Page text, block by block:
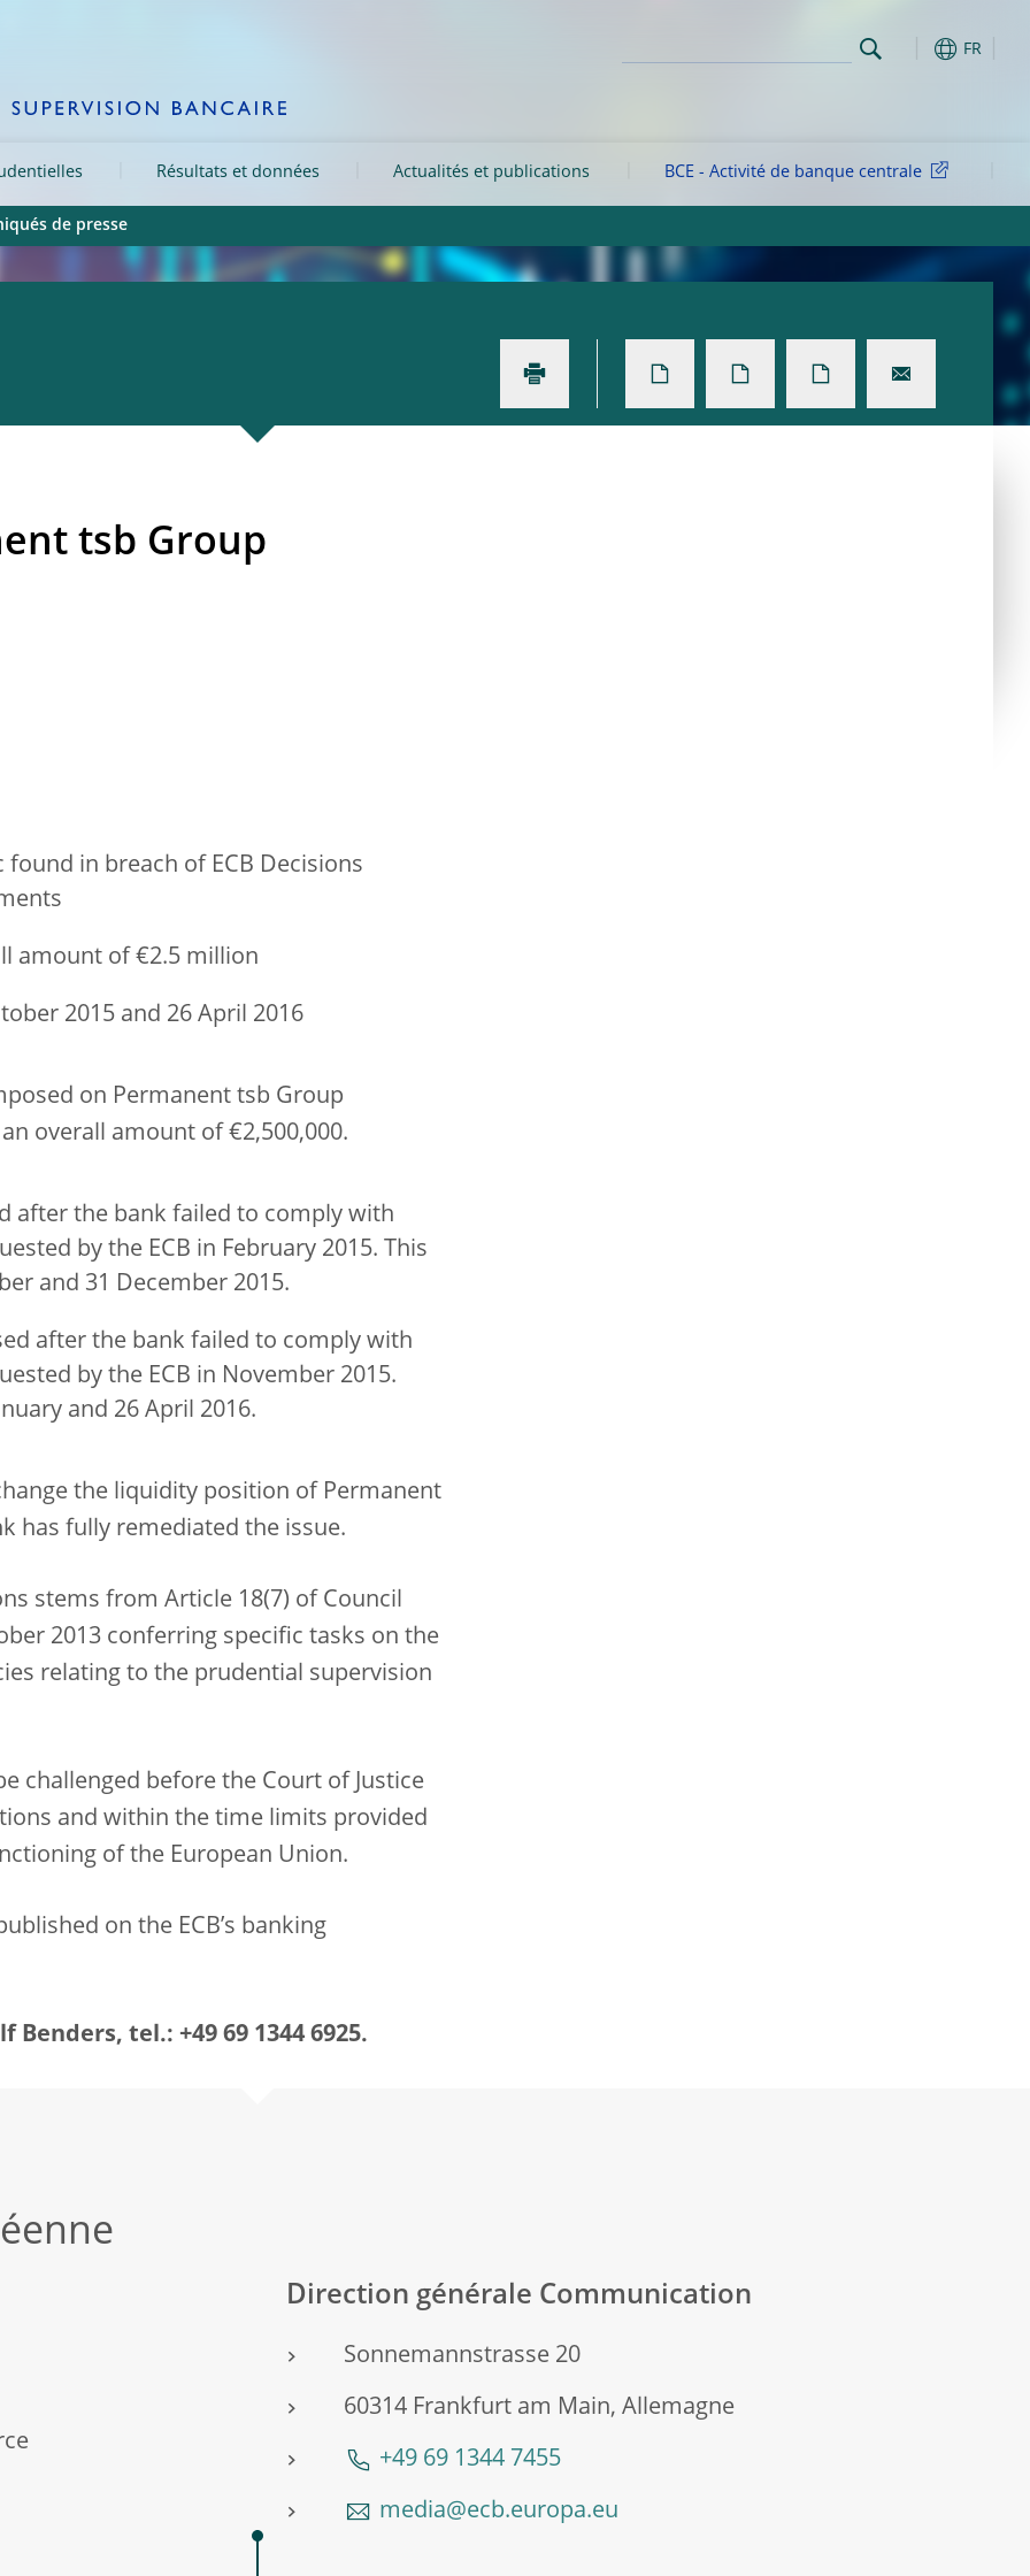
FR
Résultats et données Actualités et publications BCE - Activité de banque centrale
de presse
tsb Group
in breach of ECB Decisions
amount of €2.5 million
2015 and 26 April 2016
on Permanent tsb Group
overall amount of €2,500,000.
after the bank failed to comply with
by the ECB in February 2015. This
and 31 December 2015.
after the bank failed to comply with
by the ECB in November 2015.
and 26 April 2016.
the liquidity position of Permanent
has fully remediated the issue.
stems from Article 18(7) of Council
2013 conferring specific tasks on the
relating to the prudential supervision
challenged before the Court of Justice
and within the time limits provided
of the European Union.
on the ECB’s banking
tel.: +49 69 1344 6925.
Direction générale Communication
Sonnemannstrasse 20
60314 Frankfurt am Main, Allemagne
+49 69 1344 7455
media@ecb.europa.eu